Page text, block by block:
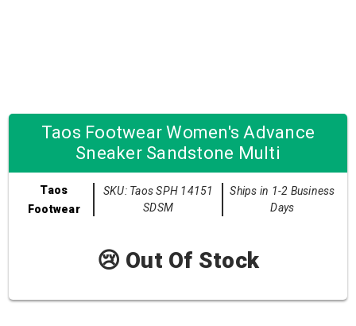
Taos Footwear Women's Advance
Sneaker Sandstone Multi
Taos
Footwear
SKU: Taos SPH 14151
SDSM
Ships in 1-2 Business
Days
😢 Out Of Stock